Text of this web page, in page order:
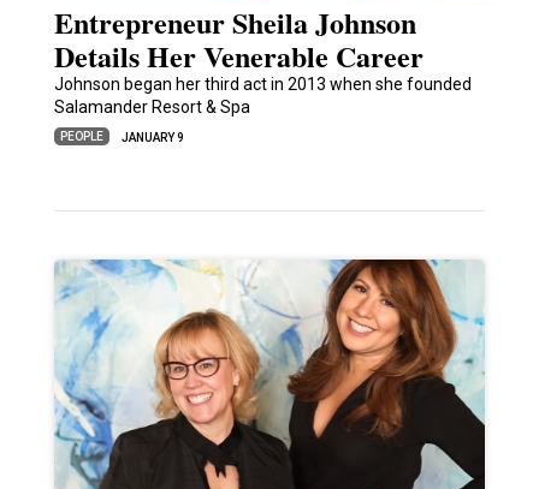
Entrepreneur Sheila Johnson
Details Her Venerable Career
Johnson began her third act in 2013 when she founded
Salamander Resort & Spa
PEOPLE JANUARY 9